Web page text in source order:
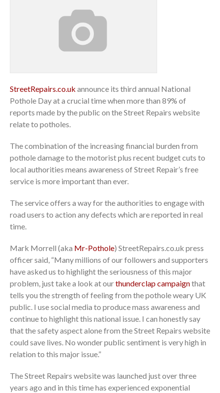
StreetRepairs.co.uk announce its third annual National
Pothole Day at a crucial time when more than 89% of
reports made by the public on the Street Repairs website
relate to potholes.
The combination of the increasing financial burden from
pothole damage to the motorist plus recent budget cuts to
local authorities means awareness of Street Repair’s free
service is more important than ever.
The service offers a way for the authorities to engage with
road users to action any defects which are reported in real
time.
Mark Morrell (aka Mr-Pothole) StreetRepairs.co.uk press
officer said, “Many millions of our followers and supporters
have asked us to highlight the seriousness of this major
problem, just take a look at ourthunderclap campaignthat
tells you the strength of feeling from the pothole weary UK
public. I use social media to produce mass awareness and
continue to highlight this national issue. I can honestly say
that the safety aspect alone from the Street Repairs website
could save lives. No wonder public sentiment is very high in
relation to this major issue.”
The Street Repairs website was launched just over three
years ago and in this time has experienced exponential